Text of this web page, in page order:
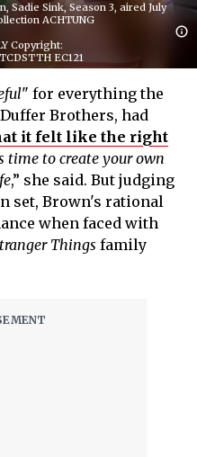
Sadie Sink, Season 3, aired July
ACHTUNG
Copyright:
EC121
" for everything the
Brothers, had
it felt like the right
time to create your own
,” she said. But judging
set, Brown's rational
when faced with
Things family